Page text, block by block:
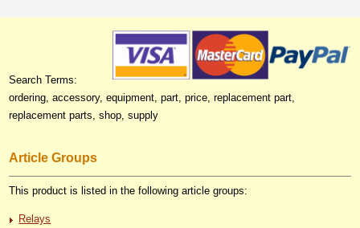
Search Terms:
ordering, accessory, equipment, part, price, replacement part,
replacement parts, shop, supply
Article Groups
This product is listed in the following article groups:
Relays